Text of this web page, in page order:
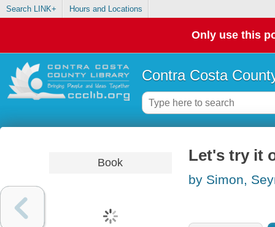
Search LINK+ Hours and Locations
Only use this
Contra Costa
Book Let's try it
by Simon,